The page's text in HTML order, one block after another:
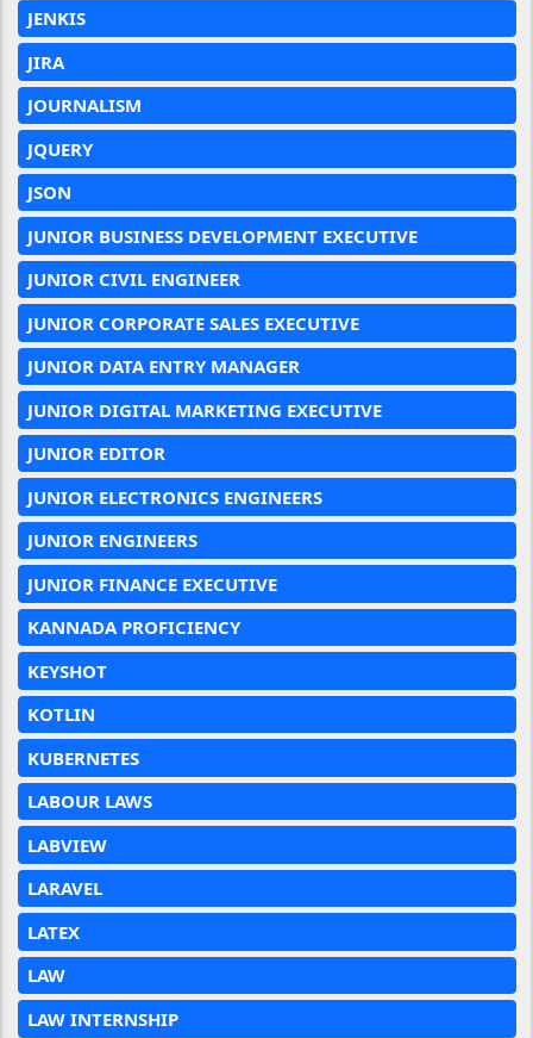
JENKIS
JIRA
JOURNALISM
JQUERY
JSON
JUNIOR BUSINESS DEVELOPMENT EXECUTIVE
JUNIOR CIVIL ENGINEER
JUNIOR CORPORATE SALES EXECUTIVE
JUNIOR DATA ENTRY MANAGER
JUNIOR DIGITAL MARKETING EXECUTIVE
JUNIOR EDITOR
JUNIOR ELECTRONICS ENGINEERS
JUNIOR ENGINEERS
JUNIOR FINANCE EXECUTIVE
KANNADA PROFICIENCY
KEYSHOT
KOTLIN
KUBERNETES
LABOUR LAWS
LABVIEW
LARAVEL
LATEX
LAW
LAW INTERNSHIP